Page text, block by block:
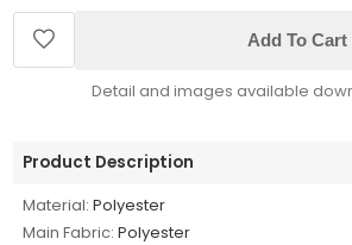
Add To Cart
Detail and images available
Product Description
Material: Polyester
Main Fabric: Polyester